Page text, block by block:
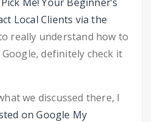
Local Clients via the
really understand how to
definitely check it
we discussed there, I
on Google My